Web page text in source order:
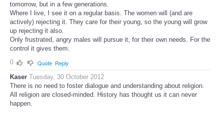
tomorrow, but in a few generations.
Where I live, I see it on a regular basis. The women will (and are
actively) rejecting it. They care for their young, so the young will grow
up rejecting it also.
Only frustrated, angry males will pursue it, for their own needs. For the
control it gives them.
0
Quote Reply
Kaser Tuesday, 30 October 2012
There is no need to foster dialogue and understanding about religion.
All religion are closed-minded. History has thought us it can never
happen.